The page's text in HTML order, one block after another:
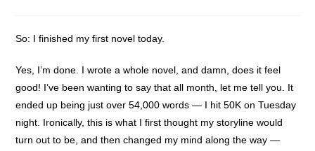
So: I finished my first novel today.
Yes, I’m done. I wrote a whole novel, and damn, does it feel
good! I’ve been wanting to say that all month, let me tell you. It
ended up being just over 54,000 words — I hit 50K on Tuesday
night. Ironically, this is what I first thought my storyline would
turn out to be, and then changed my mind along the way —